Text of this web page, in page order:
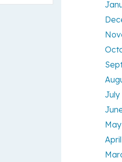
July